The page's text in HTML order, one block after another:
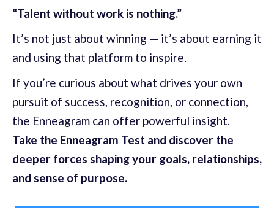
“Talent without work is nothing.”
It’s not just about winning — it’s about earning it
and using that platform to inspire.
If you’re curious about what drives your own
pursuit of success, recognition, or connection,
the Enneagram can offer powerful insight.
Take the Enneagram Test and discover the
deeper forces shaping your goals, relationships,
and sense of purpose.